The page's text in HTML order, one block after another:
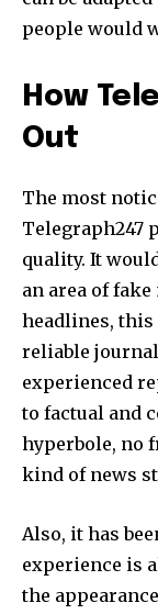
people would
How
Out
The most
Telegraph247
quality. It
an area of
headlines,
reliable
experienced
to factual and
hyperbole, no
kind of news
Also, it has
experience is
the